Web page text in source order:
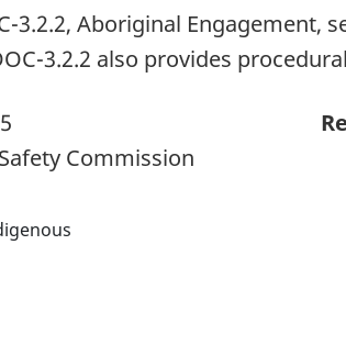
3.2.2, Aboriginal
3.2.2 also provides
Commission